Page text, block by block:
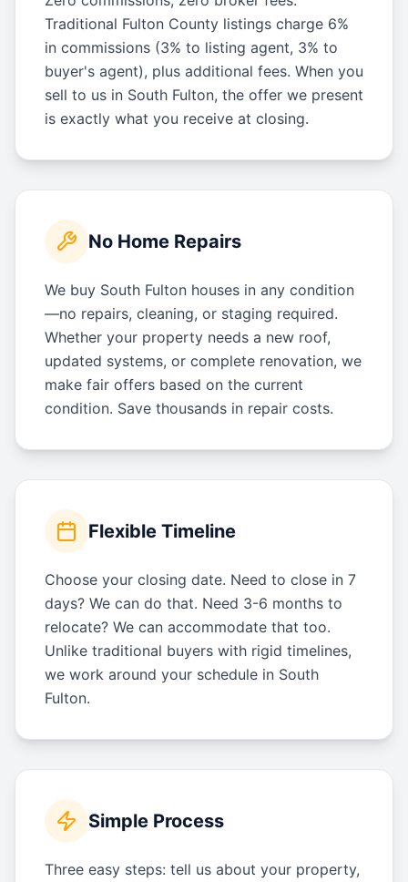
Traditional Fulton County listings charge 6%
in commissions (3% to listing agent, 3% to
buyer's agent), plus additional fees. When you
sell to us in South Fulton, the offer we present
is exactly what you receive at closing.
No Home Repairs
We buy South Fulton houses in any condition
—no repairs, cleaning, or staging required.
Whether your property needs a new roof,
updated systems, or complete renovation, we
make fair offers based on the current
condition. Save thousands in repair costs.
Flexible Timeline
Choose your closing date. Need to close in 7
days? We can do that. Need 3-6 months to
relocate? We can accommodate that too.
Unlike traditional buyers with rigid timelines,
we work around your schedule in South
Fulton.
Simple Process
Three easy steps: tell us about your property,